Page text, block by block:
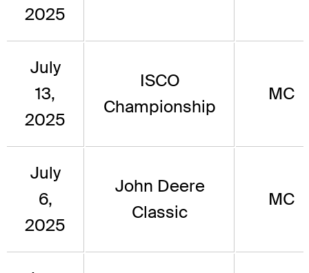
2025
July
13,
2025
ISCO
Championship
MC
July
6,
2025
John Deere
Classic
MC